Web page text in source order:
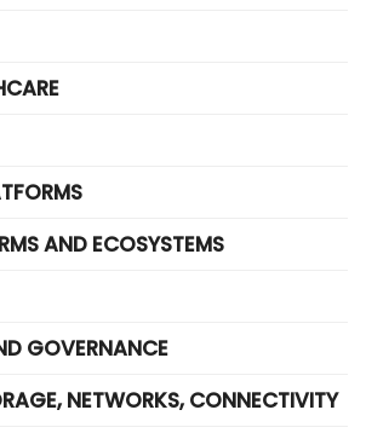
AND ECOSYSTEMS
GOVERNANCE
NETWORKS, CONNECTIVITY